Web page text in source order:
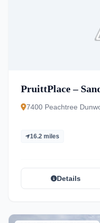
PruittPlace –
7400 Peachtree
16.2 miles
Details